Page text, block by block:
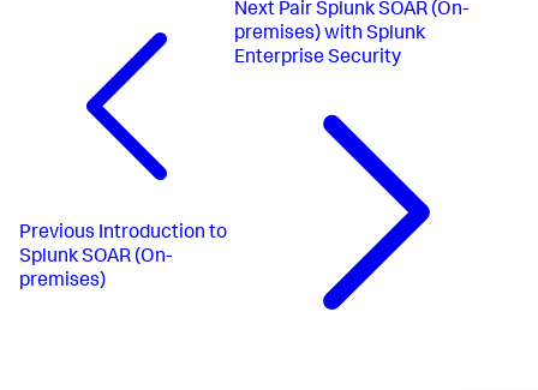
Previous Introduction to
Splunk SOAR (On-
premises)
Next Pair Splunk SOAR (On-
premises) with Splunk
Enterprise Security